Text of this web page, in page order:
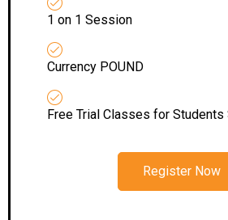
1 on 1 Session
Currency POUND
Free Trial Classes for
Register Now